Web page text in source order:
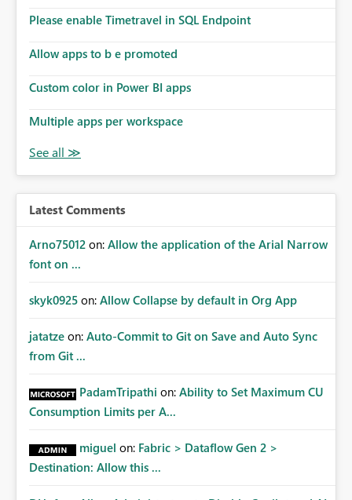
Please enable Timetravel in SQL Endpoint
Allow apps to b e promoted
Custom color in Power BI apps
Multiple apps per workspace
Latest Comments
Arno75012 on: Allow the application of the Arial Narrow
font on ...
skyk0925 on: Allow Collapse by default in Org App
jatatze on: Auto-Commit to Git on Save and Auto Sync
from Git ...
PadamTripathi on: Ability to Set Maximum CU
Consumption Limits per A...
miguel on: Fabric > Dataflow Gen 2 >
Destination: Allow this ...